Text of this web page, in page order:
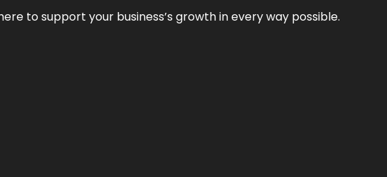
to support your business’s growth in every way possible.